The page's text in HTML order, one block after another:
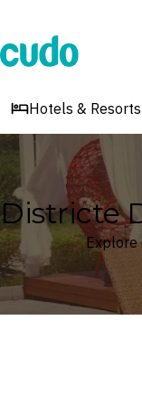
Cudo
Hotels & Resorts
Districte
Explore